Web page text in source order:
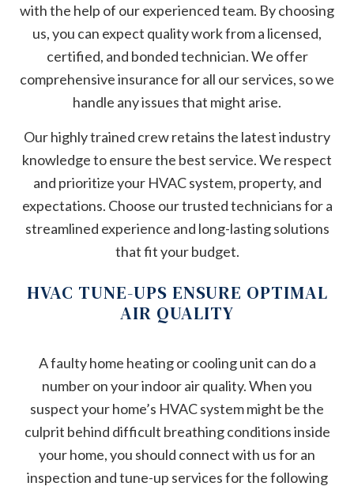
with the help of our experienced team. By choosing
us, you can expect quality work from a licensed,
certified, and bonded technician. We offer
comprehensive insurance for all our services, so we
handle any issues that might arise.
Our highly trained crew retains the latest industry
knowledge to ensure the best service. We respect
and prioritize your HVAC system, property, and
expectations. Choose our trusted technicians for a
streamlined experience and long-lasting solutions
that fit your budget.
HVAC TUNE-UPS ENSURE OPTIMAL
AIR QUALITY
A faulty home heating or cooling unit can do a
number on your indoor air quality. When you
suspect your home’s HVAC system might be the
culprit behind difficult breathing conditions inside
your home, you should connect with us for an
inspection and tune-up services for the following